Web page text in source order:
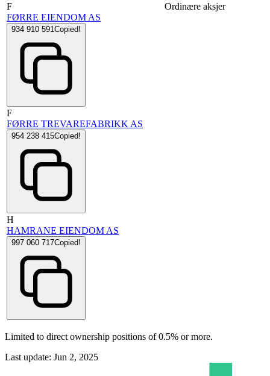
F
FØRRE EIENDOM AS
934 910 591 Copied!
Ordinære aksjer
F
FØRRE TREVAREFABRIKK AS
954 238 415Copied!
H
HAMRANE EIENDOM AS
997 060 717Copied!
Limited to direct ownership positions of 0.5% or more.
Last update: Jun 2, 2025